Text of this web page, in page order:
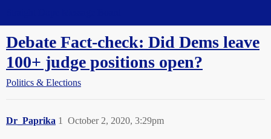
Debate Fact-check: Did Dems leave
100+ judge positions open?
Politics & Elections
Dr_Paprika October 2, 2020, 3:29pm
1